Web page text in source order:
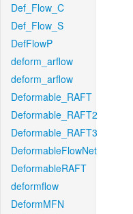
Def_Flow_C
Def_Flow_S
DefFlowP
deform_arflow
deform_arflow
Deformable_RAFT
Deformable_RAFT2
Deformable_RAFT3
DeformableFlowNet
DeformableRAFT
deformflow
DeformMFN